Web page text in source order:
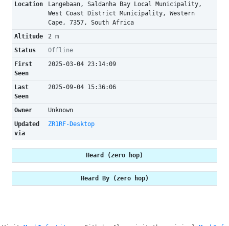
Location
Langebaan, Saldanha Bay Local Municipality,
West Coast District Municipality, Western
Cape, 7357, South Africa
Altitude
2 m
Status
Offline
First
Seen
2025-03-04 23:14:09
Last
Seen
2025-09-04 15:36:06
Owner
Unknown
Updated
via
ZR1RF-Desktop
Heard (zero hop)
Heard By (zero hop)